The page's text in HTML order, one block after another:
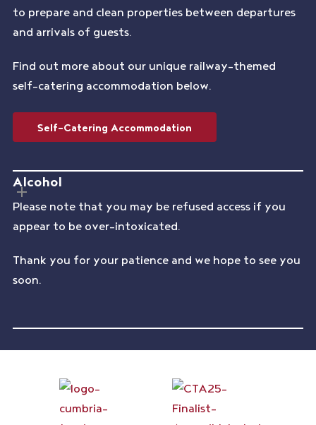
to prepare and clean properties between departures
and arrivals of guests.
Find out more about our unique railway-themed
self-catering accommodation below.
Self-Catering Accommodation
Alcohol
Please note that you may be refused access if you
appear to be over-intoxicated.
Thank you for your patience and we hope to see you
soon.